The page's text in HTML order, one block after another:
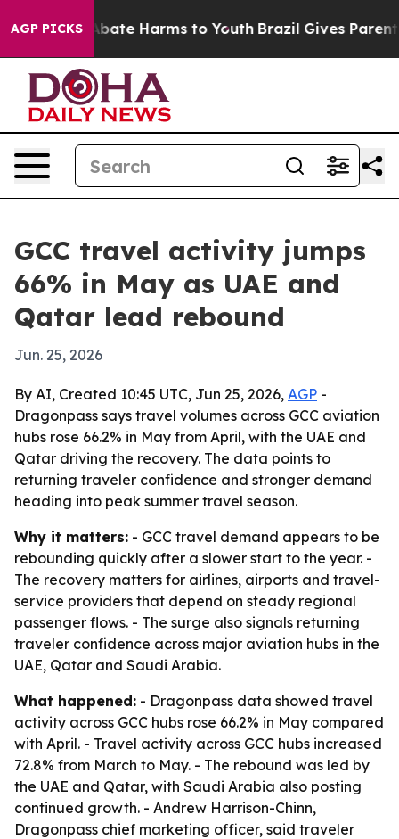
AGP PICKS
Fund to Abate Harms to Youth Brazil Gives Parents
GCC travel activity jumps
66% in May as UAE and
Qatar lead rebound
Jun. 25, 2026
By AI, Created 10:45 UTC, Jun 25, 2026, AGP -
Dragonpass says travel volumes across GCC aviation
hubs rose 66.2% in May from April, with the UAE and
Qatar driving the recovery. The data points to
returning traveler confidence and stronger demand
heading into peak summer travel season.
Why it matters: - GCC travel demand appears to be
rebounding quickly after a slower start to the year. -
The recovery matters for airlines, airports and travel-
service providers that depend on steady regional
passenger flows. - The surge also signals returning
traveler confidence across major aviation hubs in the
UAE, Qatar and Saudi Arabia.
What happened: - Dragonpass data showed travel
activity across GCC hubs rose 66.2% in May compared
with April. - Travel activity across GCC hubs increased
72.8% from March to May. - The rebound was led by
the UAE and Qatar, with Saudi Arabia also posting
continued growth. - Andrew Harrison-Chinn,
Dragonpass chief marketing officer, said traveler